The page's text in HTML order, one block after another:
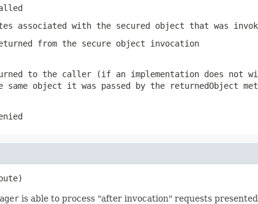
associated with the secured object that was
from the secure object invocation
to the caller (if an implementation does not
same object it was passed by the
returnedObject
is able to process "after invocation" requests